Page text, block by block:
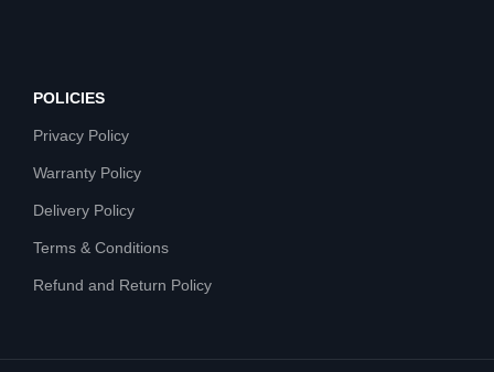
POLICIES
Privacy Policy
Warranty Policy
Delivery Policy
Terms & Conditions
Refund and Return Policy